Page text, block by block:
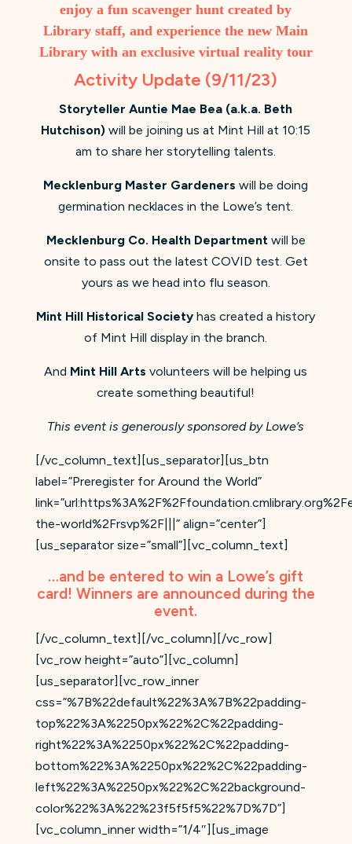
enjoy a fun scavenger hunt created by
Library staff, and experience the new Main
Library with an exclusive virtual reality tour
Activity Update (9/11/23)
Storyteller Auntie Mae Bea (a.k.a. Beth
Hutchison) will be joining us at Mint Hill at 10:15
am to share her storytelling talents.
Mecklenburg Master Gardeners will be doing
germination necklaces in the Lowe’s tent.
Mecklenburg Co. Health Department will be
onsite to pass out the latest COVID test. Get
yours as we head into flu season.
Mint Hill Historical Society has created a history
of Mint Hill display in the branch.
And Mint Hill Arts volunteers will be helping us
create something beautiful!
This event is generously sponsored by Lowe’s
[/vc_column_text][us_separator][us_btn
label=”Preregister for Around the World”
the-world%2Frsvp%2F|||” align=”center”]
[us_separator size=”small”][vc_column_text]
…and be entered to win a Lowe’s gift
card! Winners are announced during the
event.
[/vc_column_text][/vc_column][/vc_row]
[vc_row height=”auto”][vc_column]
[us_separator][vc_row_inner
css=”%7B%22default%22%3A%7B%22padding-
top%22%3A%2250px%22%2C%22padding-
right%22%3A%2250px%22%2C%22padding-
bottom%22%3A%2250px%22%2C%22padding-
left%22%3A%2250px%22%2C%22background-
color%22%3A%22%23f5f5f5%22%7D%7D”]
[vc_column_inner width=”1/4″][us_image